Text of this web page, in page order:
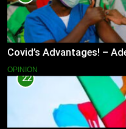
Covid’s Advantages! –
OPINION
22